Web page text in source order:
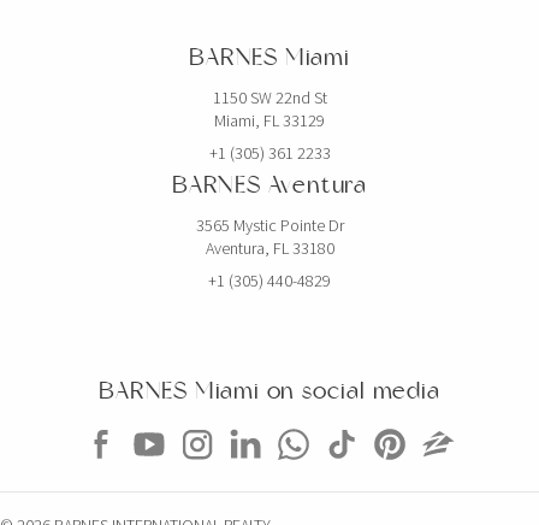
BARNES Miami
1150 SW 22nd St
Miami, FL 33129
+1 (305) 361 2233
BARNES Aventura
3565 Mystic Pointe Dr
Aventura, FL 33180
+1 (305) 440-4829
BARNES Miami on social media